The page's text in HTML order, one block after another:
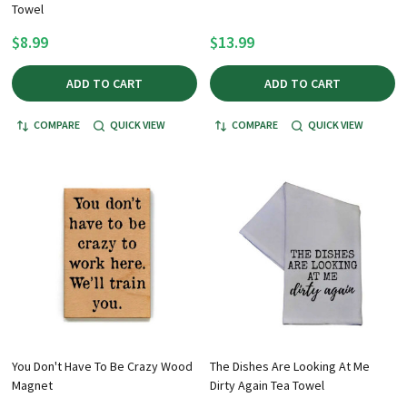
Towel
$8.99
ADD TO CART
COMPARE QUICK VIEW
$13.99
ADD TO CART
COMPARE QUICK VIEW
You Don't Have To Be Crazy Wood
Magnet
The Dishes Are Looking At Me
Dirty Again Tea Towel